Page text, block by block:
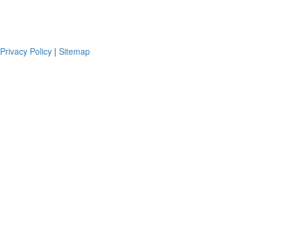
Privacy Policy | Sitemap